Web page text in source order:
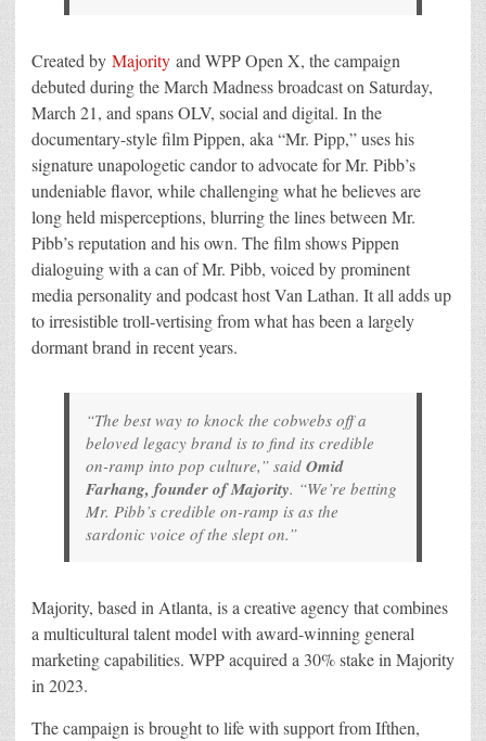
Created by Majority and WPP Open X, the campaign
debuted during the March Madness broadcast on Saturday,
March 21, and spans OLV, social and digital. In the
documentary-style film Pippen, aka “Mr. Pipp,” uses his
signature unapologetic candor to advocate for Mr. Pibb’s
undeniable flavor, while challenging what he believes are
long held misperceptions, blurring the lines between Mr.
Pibb’s reputation and his own. The film shows Pippen
dialoguing with a can of Mr. Pibb, voiced by prominent
media personality and podcast host Van Lathan. It all adds up
to irresistible troll-vertising from what has been a largely
dormant brand in recent years.
“The best way to knock the cobwebs off a
beloved legacy brand is to find its credible
on-ramp into pop culture,” said Omid
Farhang, founder of Majority. “We’re betting
Mr. Pibb’s credible on-ramp is as the
sardonic voice of the slept on.”
Majority, based in Atlanta, is a creative agency that combines
a multicultural talent model with award-winning general
marketing capabilities. WPP acquired a 30% stake in Majority
in 2023.
The campaign is brought to life with support from Ifthen,